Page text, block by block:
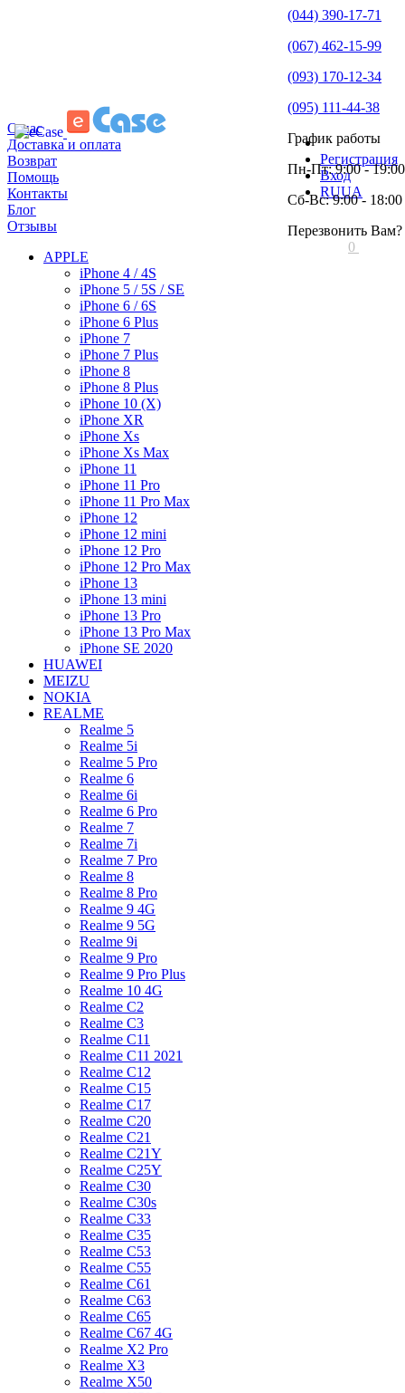
О нас
Доставка и оплата
Возврат
Помощь
Контакты
Блог
Отзывы
Регистрация
Вход
RUUA
(044) 390-17-71
(067) 462-15-99
(093) 170-12-34
(095) 111-44-38
График работы
Пн-Пт: 9:00 - 19:00
Сб-Вс: 9:00 - 18:00
Перезвонить Вам?
0
APPLE
iPhone 4 / 4S
iPhone 5 / 5S / SE
iPhone 6 / 6S
iPhone 6 Plus
iPhone 7
iPhone 7 Plus
iPhone 8
iPhone 8 Plus
iPhone 10 (X)
iPhone XR
iPhone Xs
iPhone Xs Max
iPhone 11
iPhone 11 Pro
iPhone 11 Pro Max
iPhone 12
iPhone 12 mini
iPhone 12 Pro
iPhone 12 Pro Max
iPhone 13
iPhone 13 mini
iPhone 13 Pro
iPhone 13 Pro Max
iPhone SE 2020
HUAWEI
MEIZU
NOKIA
REALME
Realme 5
Realme 5i
Realme 5 Pro
Realme 6
Realme 6i
Realme 6 Pro
Realme 7
Realme 7i
Realme 7 Pro
Realme 8
Realme 8 Pro
Realme 9 4G
Realme 9 5G
Realme 9i
Realme 9 Pro
Realme 9 Pro Plus
Realme 10 4G
Realme C2
Realme C3
Realme C11
Realme C11 2021
Realme C12
Realme C15
Realme C17
Realme C20
Realme C21
Realme C21Y
Realme C25Y
Realme C30
Realme C30s
Realme C33
Realme C35
Realme C53
Realme C55
Realme C61
Realme C63
Realme C65
Realme C67 4G
Realme X2 Pro
Realme X3
Realme X50